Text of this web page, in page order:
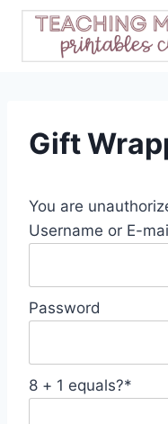
Skip
content
Gift
You are
Username or E-
Password
8 + 1 equals?*